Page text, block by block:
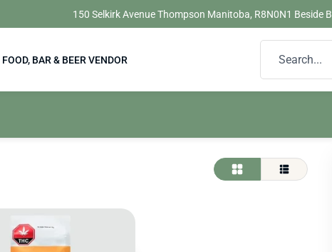
150 Selkirk Avenue Thompson Manitoba, R8N0N1 Beside
FOOD, BAR & BEER VENDOR